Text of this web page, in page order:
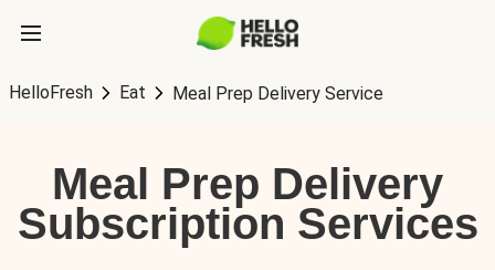
HelloFresh Eat Meal Prep Delivery Service
Meal Prep Delivery
Subscription Services